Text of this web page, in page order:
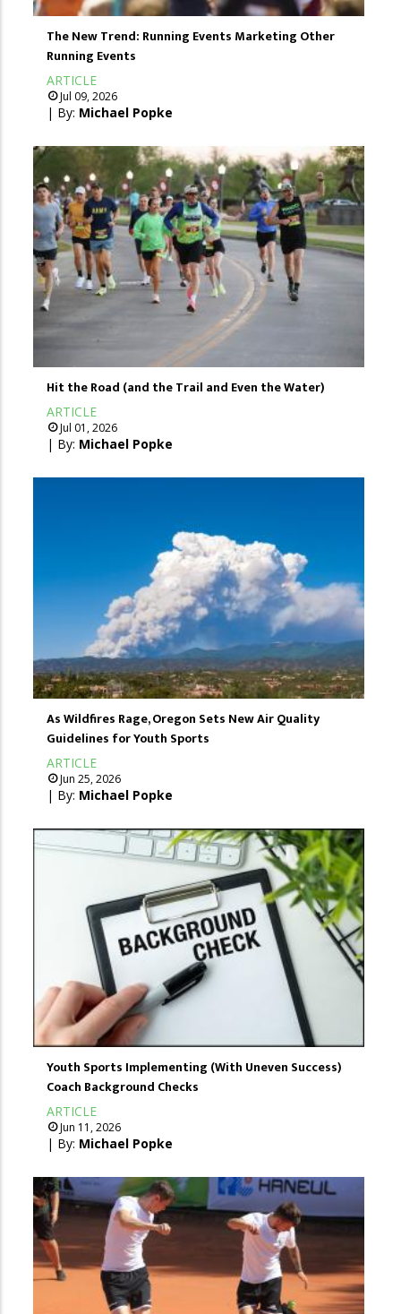
The New Trend: Running Events Marketing Other
Running Events
ARTICLE
Jul 09, 2026
| By: Michael Popke
Hit the Road (and the Trail and Even the Water)
ARTICLE
Jul 01, 2026
| By: Michael Popke
As Wildfires Rage, Oregon Sets New Air Quality
Guidelines for Youth Sports
ARTICLE
Jun 25, 2026
| By: Michael Popke
Youth Sports Implementing (With Uneven Success)
Coach Background Checks
ARTICLE
Jun 11, 2026
| By: Michael Popke